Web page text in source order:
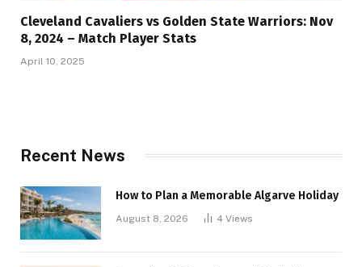
Cleveland Cavaliers vs Golden State Warriors: Nov
8, 2024 – Match Player Stats
April 10, 2025
Recent News
How to Plan a Memorable Algarve Holiday
August 8, 2026 4 Views